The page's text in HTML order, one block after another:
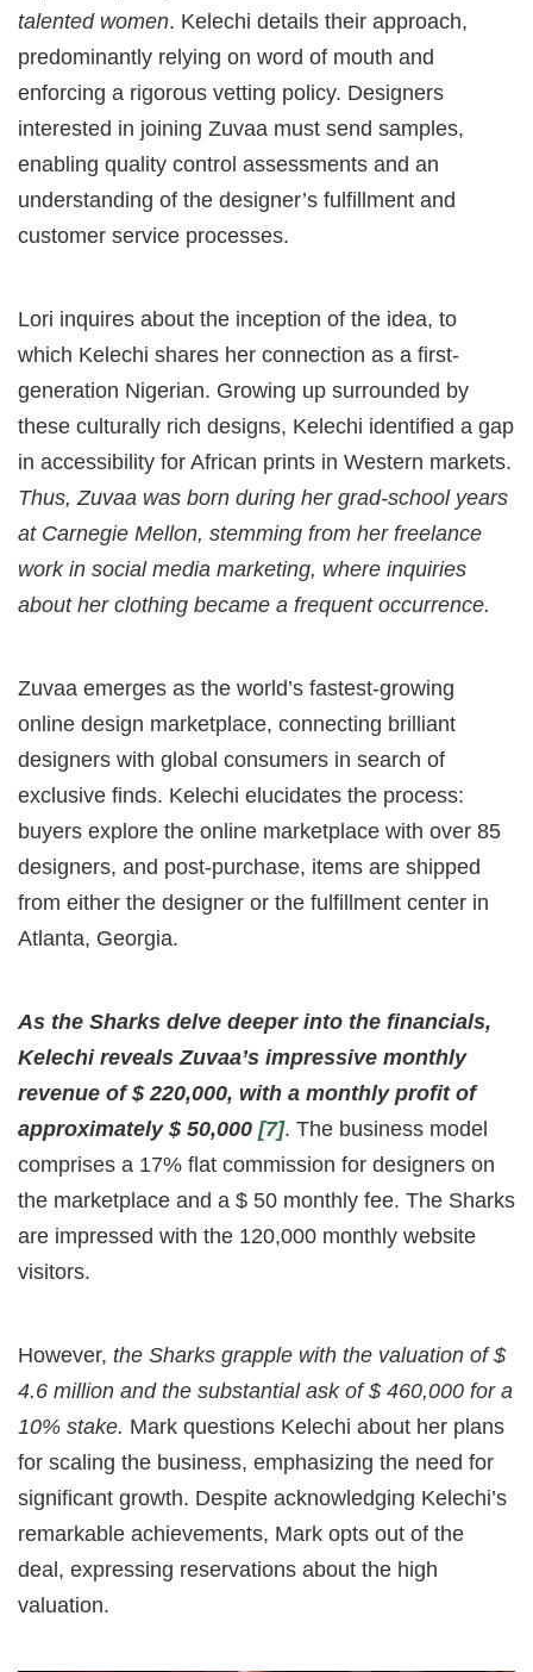
talented women. Kelechi details their approach,
predominantly relying on word of mouth and
enforcing a rigorous vetting policy. Designers
interested in joining Zuvaa must send samples,
enabling quality control assessments and an
understanding of the designer’s fulfillment and
customer service processes.
Lori inquires about the inception of the idea, to
which Kelechi shares her connection as a first-
generation Nigerian. Growing up surrounded by
these culturally rich designs, Kelechi identified a gap
in accessibility for African prints in Western markets.
Thus, Zuvaa was born during her grad-school years
at Carnegie Mellon, stemming from her freelance
work in social media marketing, where inquiries
about her clothing became a frequent occurrence.
Zuvaa emerges as the world’s fastest-growing
online design marketplace, connecting brilliant
designers with global consumers in search of
exclusive finds. Kelechi elucidates the process:
buyers explore the online marketplace with over 85
designers, and post-purchase, items are shipped
from either the designer or the fulfillment center in
Atlanta, Georgia.
As the Sharks delve deeper into the financials,
Kelechi reveals Zuvaa’s impressive monthly
revenue of $ 220,000, with a monthly profit of
approximately $ 50,000 [7]. The business model
comprises a 17% flat commission for designers on
the marketplace and a $ 50 monthly fee. The Sharks
are impressed with the 120,000 monthly website
visitors.
However, the Sharks grapple with the valuation of $
4.6 million and the substantial ask of $ 460,000 for a
10% stake. Mark questions Kelechi about her plans
for scaling the business, emphasizing the need for
significant growth. Despite acknowledging Kelechi’s
remarkable achievements, Mark opts out of the
deal, expressing reservations about the high
valuation.